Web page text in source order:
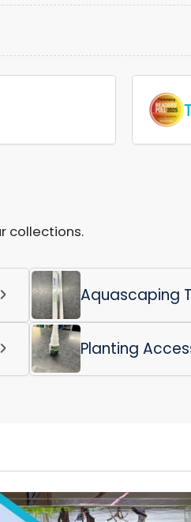
collections.
Aquascaping
Planting
Login